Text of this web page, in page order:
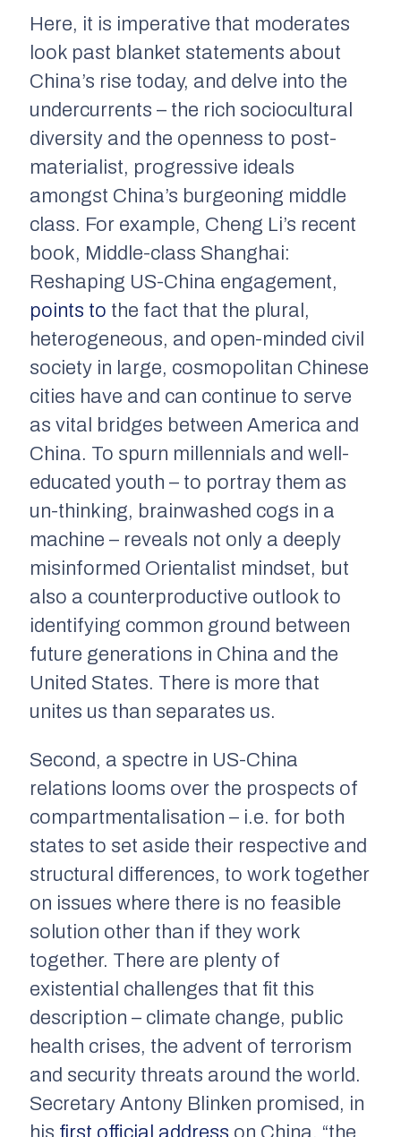
Here, it is imperative that moderates
look past blanket statements about
China’s rise today, and delve into the
undercurrents – the rich sociocultural
diversity and the openness to post-
materialist, progressive ideals
amongst China’s burgeoning middle
class. For example, Cheng Li’s recent
book, Middle-class Shanghai:
Reshaping US-China engagement,
points to the fact that the plural,
heterogeneous, and open-minded civil
society in large, cosmopolitan Chinese
cities have and can continue to serve
as vital bridges between America and
China. To spurn millennials and well-
educated youth – to portray them as
un-thinking, brainwashed cogs in a
machine – reveals not only a deeply
misinformed Orientalist mindset, but
also a counterproductive outlook to
identifying common ground between
future generations in China and the
United States. There is more that
unites us than separates us.
Second, a spectre in US-China
relations looms over the prospects of
compartmentalisation – i.e. for both
states to set aside their respective and
structural differences, to work together
on issues where there is no feasible
solution other than if they work
together. There are plenty of
existential challenges that fit this
description – climate change, public
health crises, the advent of terrorism
and security threats around the world.
Secretary Antony Blinken promised, in
his first official address on China, “the